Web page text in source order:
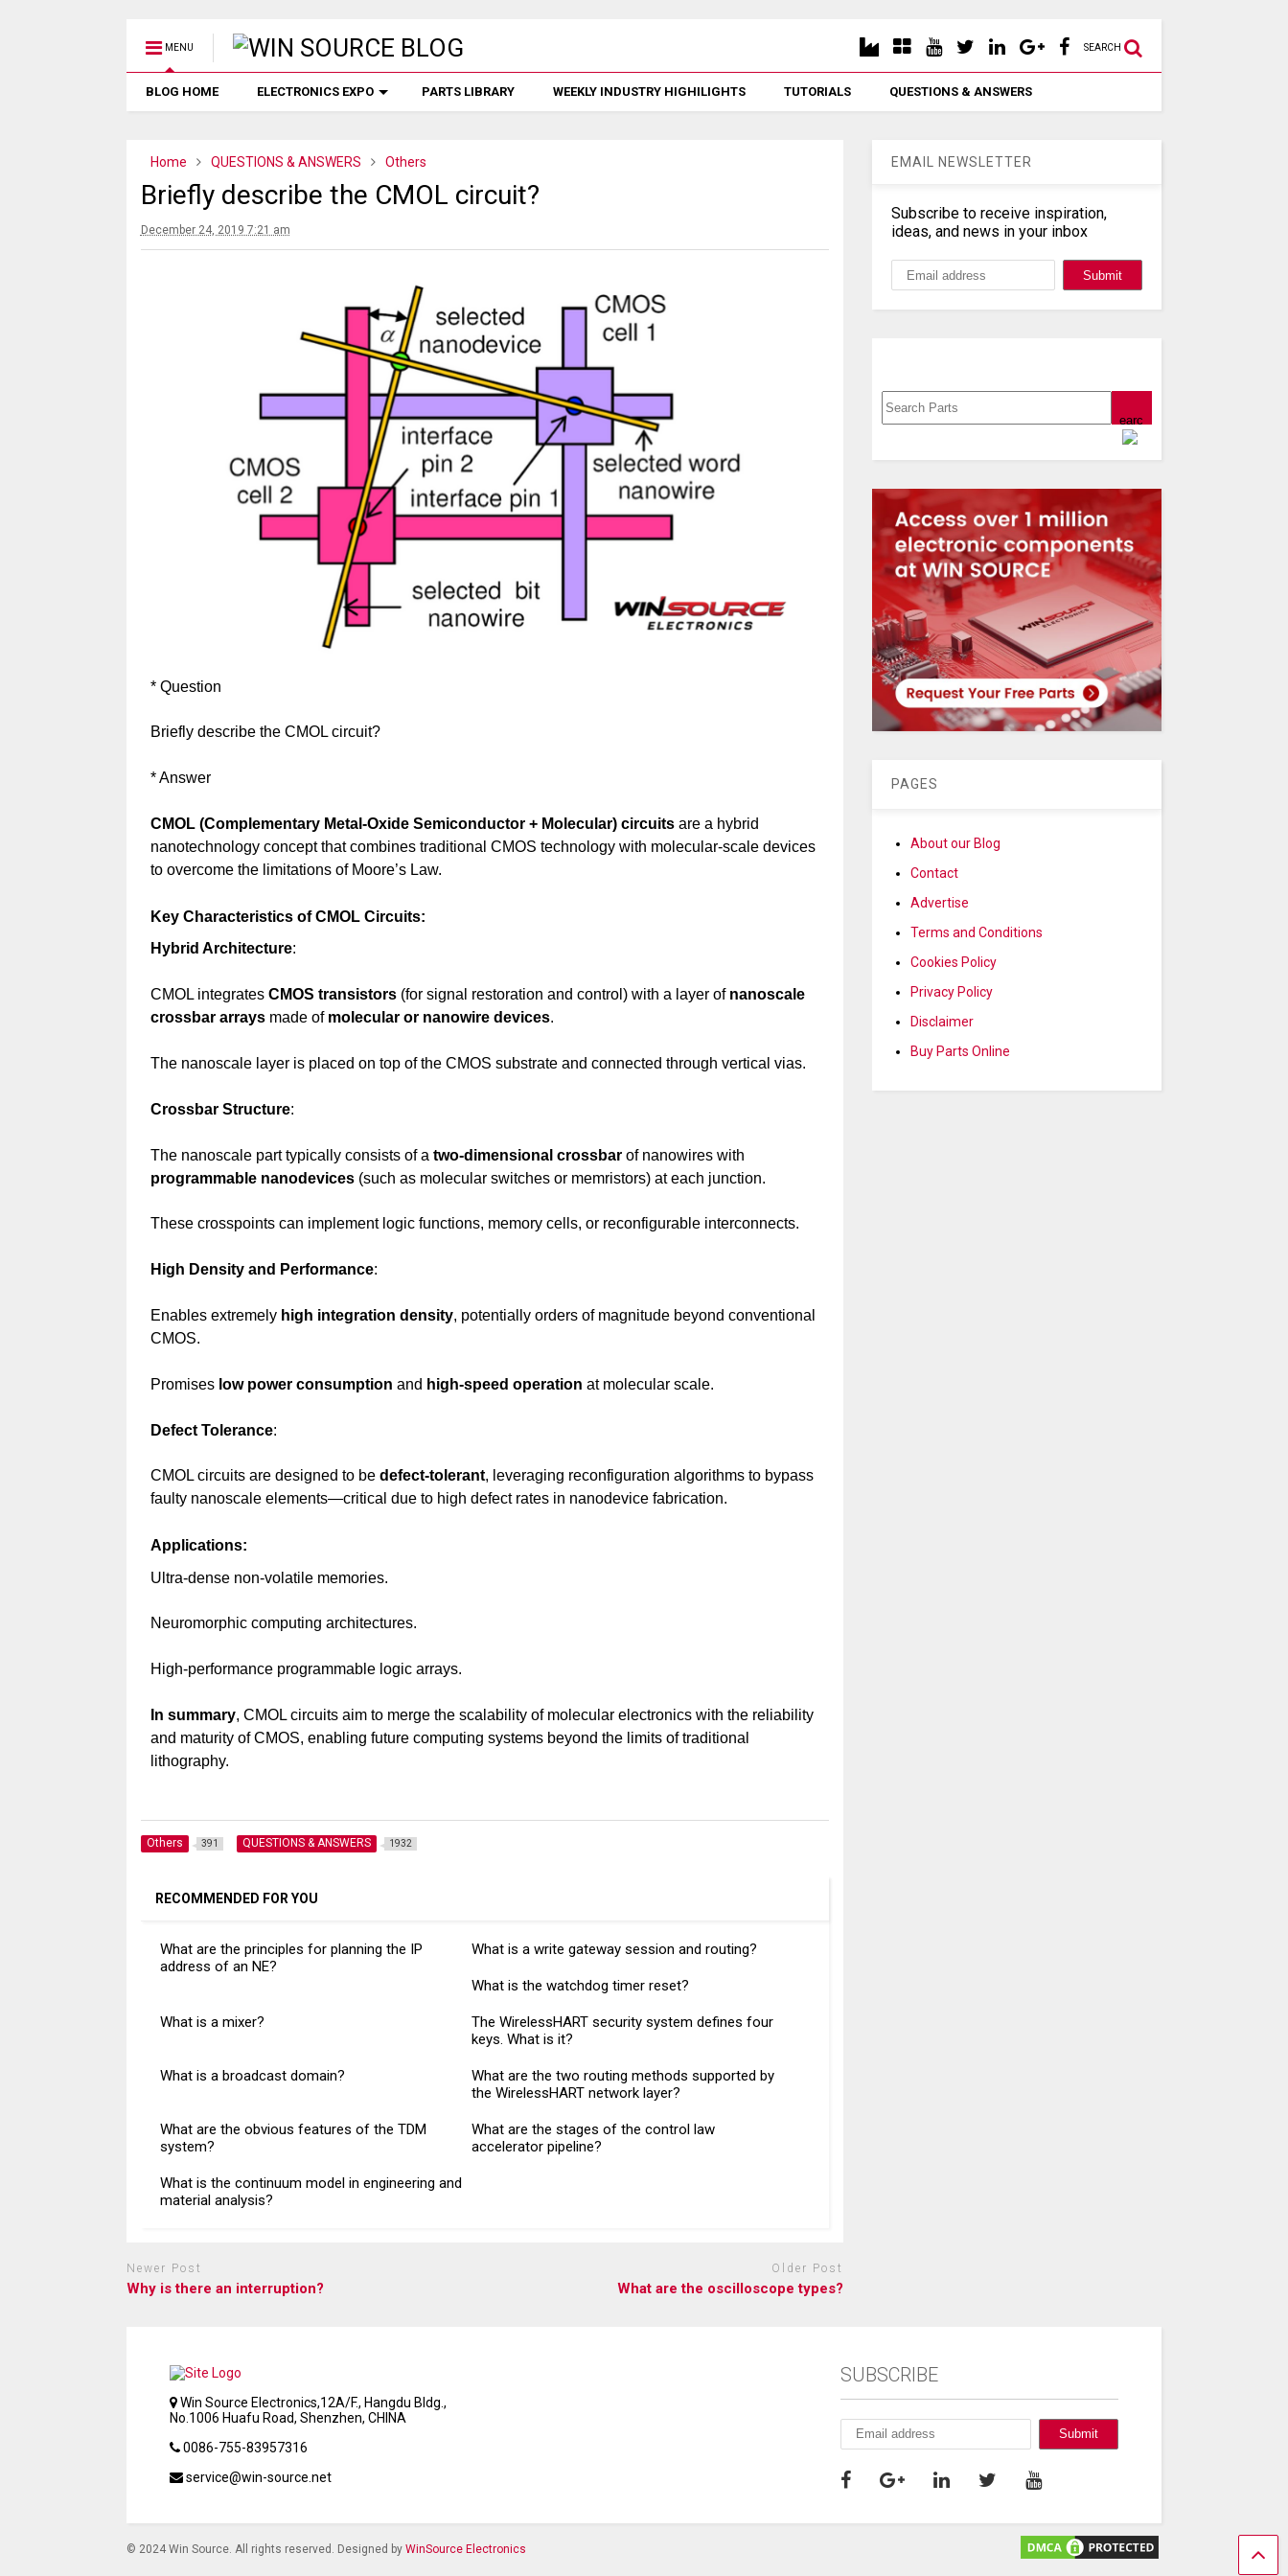
MENU SEARCH
BLOG HOME ELECTRONICS EXPO PARTS LIBRARY WEEKLY INDUSTRY HIGHILIGHTS TUTORIALS QUESTIONS & ANSWERS
Home QUESTIONS & ANSWERS Others
Briefly describe the CMOL circuit?
December 24, 2019 7:21 am
* Question
Briefly describe the CMOL circuit?
* Answer
CMOL (Complementary Metal-Oxide Semiconductor + Molecular) circuitsare a hybrid
nanotechnology concept that combines traditional CMOS technology with molecular-scale devices
to overcome the limitations of Moore’s Law.
Key Characteristics of CMOL Circuits:
Hybrid Architecture:
CMOL integrates CMOS transistors(for signal restoration and control) with a layer of nanoscale
crossbar arraysmade of molecular or nanowire devices.
The nanoscale layer is placed on top of the CMOS substrate and connected through vertical vias.
Crossbar Structure:
The nanoscale part typically consists of a two-dimensional crossbarof nanowires with
programmable nanodevices(such as molecular switches or memristors) at each junction.
These crosspoints can implement logic functions, memory cells, or reconfigurable interconnects.
High Density and Performance:
Enables extremely high integration density, potentially orders of magnitude beyond conventional
CMOS.
Promises low power consumption and high-speed operation at molecular scale.
Defect Tolerance:
CMOL circuits are designed to be defect-tolerant, leveraging reconfiguration algorithms to bypass
faulty nanoscale elements—critical due to high defect rates in nanodevice fabrication.
Applications:
Ultra-dense non-volatile memories.
Neuromorphic computing architectures.
High-performance programmable logic arrays.
In summary, CMOL circuits aim to merge the scalability of molecular electronics with the reliability
and maturity of CMOS, enabling future computing systems beyond the limits of traditional
lithography.
Others 391 QUESTIONS & ANSWERS 1932
RECOMMENDED FOR YOU
What are the principles for planning the IP
address of an NE?
What is a write gateway session and routing?
What is the watchdog timer reset?
What is a mixer?
The WirelessHART security system defines four
keys. What is it?
What is a broadcast domain?
What are the two routing methods supported by
the WirelessHART network layer?
What are the obvious features of the TDM
system?
What are the stages of the control law
accelerator pipeline?
What is the continuum model in engineering and
material analysis?
Newer Post
Why is there an interruption?
Older Post
What are the oscilloscope types?
EMAIL NEWSLETTER
Subscribe to receive inspiration,
ideas, and news in your inbox
PAGES
About our Blog
Contact
Advertise
Terms and Conditions
Cookies Policy
Privacy Policy
Disclaimer
Buy Parts Online
Win Source Electronics,12A/F., Hangdu Bldg.,
No.1006 Huafu Road, Shenzhen, CHINA
0086-755-83957316
service@win-source.net
SUBSCRIBE
© 2024 Win Source. All rights reserved. Designed by WinSource Electronics